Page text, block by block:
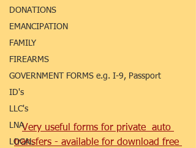
DONATIONS
EMANCIPATION
FAMILY
FIREARMS
GOVERNMENT FORMS e.g. I-9, Passport
ID's
LLC's
LNA
LOCAL
Very useful forms for private  auto
transfers - available for download free